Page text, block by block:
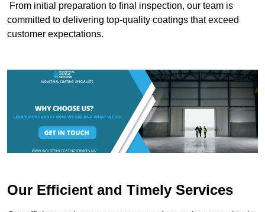
From initial preparation to final inspection, our team is
committed to delivering top-quality coatings that exceed
customer expectations.
Our Efficient and Timely Services